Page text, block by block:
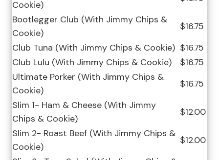
Cookie)
Bootlegger Club (With Jimmy Chips &
Cookie)
$16.75
Club Tuna (With Jimmy Chips & Cookie) $16.75
Club Lulu (With Jimmy Chips & Cookie)
$16.75
Ultimate Porker (With Jimmy Chips &
Cookie)
$16.75
Slim 1- Ham & Cheese (With Jimmy
Chips & Cookie)
$12.00
Slim 2- Roast Beef (With Jimmy Chips &
Cookie)
$12.00